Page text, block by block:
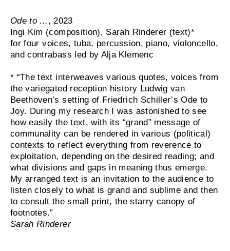
Ode to ... , 2023
Ingi Kim (composition), Sarah Rinderer (text)*
for four voices, tuba, percussion, piano, violoncello,
and contrabass led by Alja Klemenc
* “The text interweaves various quotes, voices from
the variegated reception history Ludwig van
Beethoven’s setting of Friedrich Schiller’s Ode to
Joy. During my research I was astonished to see
how easily the text, with its “grand” message of
communality can be rendered in various (political)
contexts to reflect everything from reverence to
exploitation, depending on the desired reading; and
what divisions and gaps in meaning thus emerge.
My arranged text is an invitation to the audience to
listen closely to what is grand and sublime and then
to consult the small print, the starry canopy of
footnotes.”
Sarah Rinderer